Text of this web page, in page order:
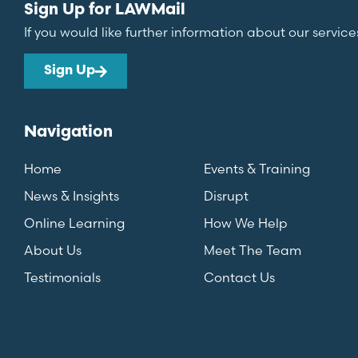
Sign Up for LAWMail
If you would like further information about our
Sign Up
Navigation
Home
Events & Training
News & Insights
Disrupt
Online Learning
How We Help
About Us
Meet The Team
Testimonials
Contact Us